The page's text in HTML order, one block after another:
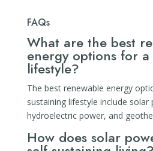
FAQs
What are the best
energy options for a
lifestyle?
The best renewable energy
sustaining lifestyle include
hydroelectric power, and
How does solar